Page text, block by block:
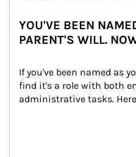
YOU'VE BEEN
PARENT'S WILL.
If you've been named as
find it's a role with both
administrative tasks.